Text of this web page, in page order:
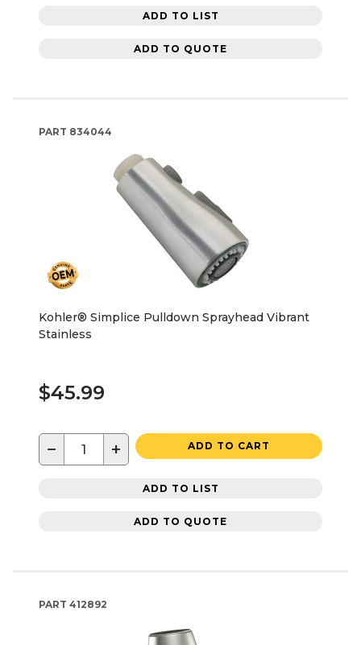
ADD TO LIST
ADD TO QUOTE
PART 834044
Kohler® Simplice Pulldown Sprayhead Vibrant
Stainless
$45.99
− + ADD TO CART
ADD TO LIST
ADD TO QUOTE
PART 412892